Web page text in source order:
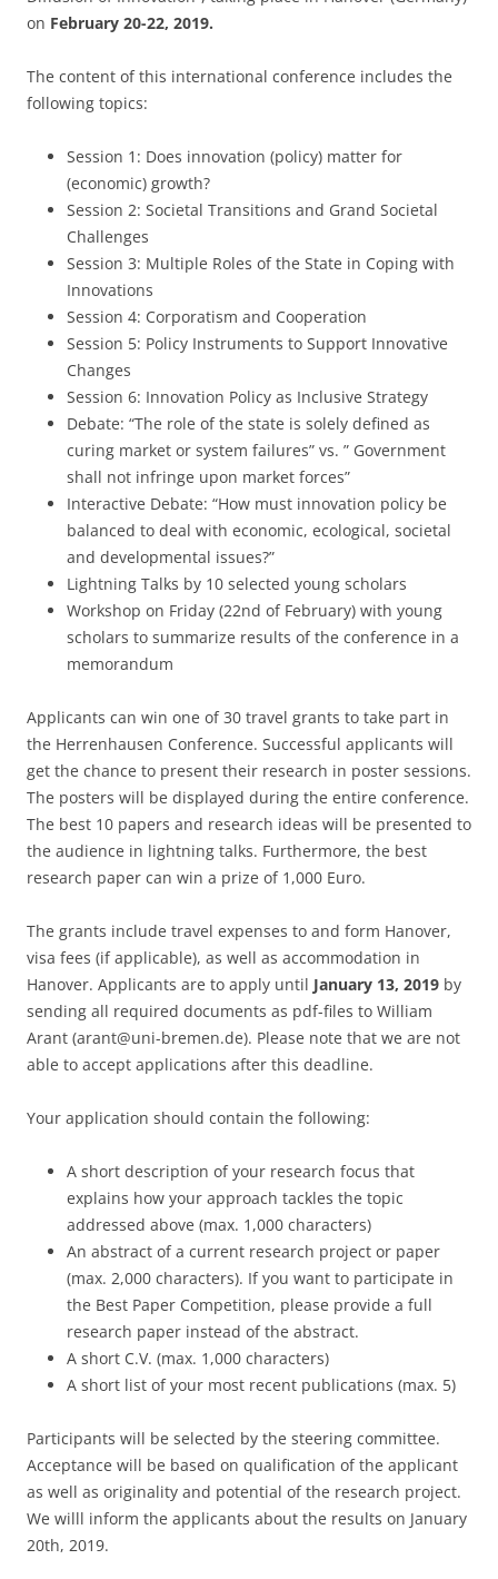
on February 20-22, 2019.
The content of this international conference includes the
following topics:
Session 1: Does innovation (policy) matter for
(economic) growth?
Session 2: Societal Transitions and Grand Societal
Challenges
Session 3: Multiple Roles of the State in Coping with
Innovations
Session 4: Corporatism and Cooperation
Session 5: Policy Instruments to Support Innovative
Changes
Session 6: Innovation Policy as Inclusive Strategy
Debate: “The role of the state is solely defined as
curing market or system failures” vs. ” Government
shall not infringe upon market forces”
Interactive Debate: “How must innovation policy be
balanced to deal with economic, ecological, societal
and developmental issues?”
Lightning Talks by 10 selected young scholars
Workshop on Friday (22nd of February) with young
scholars to summarize results of the conference in a
memorandum
Applicants can win one of 30 travel grants to take part in
the Herrenhausen Conference. Successful applicants will
get the chance to present their research in poster sessions.
The posters will be displayed during the entire conference.
The best 10 papers and research ideas will be presented to
the audience in lightning talks. Furthermore, the best
research paper can win a prize of 1,000 Euro.
The grants include travel expenses to and form Hanover,
visa fees (if applicable), as well as accommodation in
Hanover. Applicants are to apply until January 13, 2019 by
sending all required documents as pdf-files to William
Arant (arant@uni-bremen.de). Please note that we are not
able to accept applications after this deadline.
Your application should contain the following:
A short description of your research focus that
explains how your approach tackles the topic
addressed above (max. 1,000 characters)
An abstract of a current research project or paper
(max. 2,000 characters). If you want to participate in
the Best Paper Competition, please provide a full
research paper instead of the abstract.
A short C.V. (max. 1,000 characters)
A short list of your most recent publications (max. 5)
Participants will be selected by the steering committee.
Acceptance will be based on qualification of the applicant
as well as originality and potential of the research project.
We willl inform the applicants about the results on January
20th, 2019.